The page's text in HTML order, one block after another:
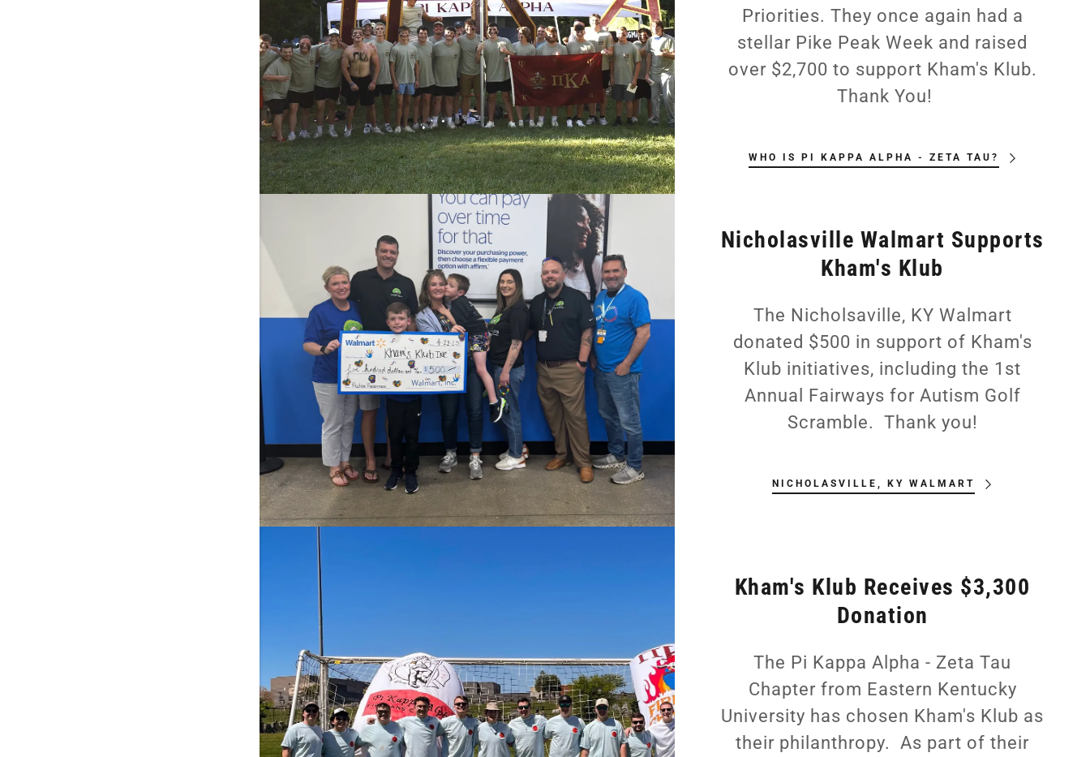
Priorities. They once again had a
stellar Pike Peak Week and raised
over $2,700 to support Kham's Klub.
Thank You!
WHO IS PI KAPPA ALPHA - ZETA TAU?
Nicholasville Walmart Supports
Kham's Klub
The Nicholsaville, KY Walmart
donated $500 in support of Kham's
Klub initiatives, including the 1st
Annual Fairways for Autism Golf
Scramble. Thank you!
NICHOLASVILLE, KY WALMART
Kham's Klub Receives $3,300
Donation
The Pi Kappa Alpha - Zeta Tau
Chapter from Eastern Kentucky
University has chosen Kham's Klub as
their philanthropy. As part of their